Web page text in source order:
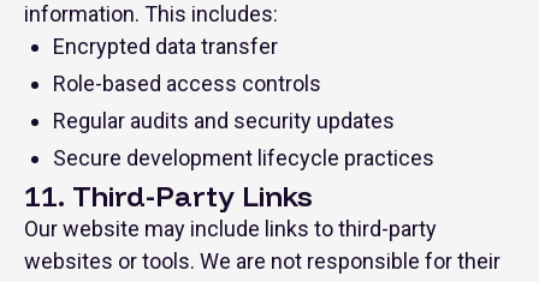
information. This includes:
Encrypted data transfer
Role-based access controls
Regular audits and security updates
Secure development lifecycle practices
11. Third-Party Links
Our website may include links to third-party
websites or tools. We are not responsible for their